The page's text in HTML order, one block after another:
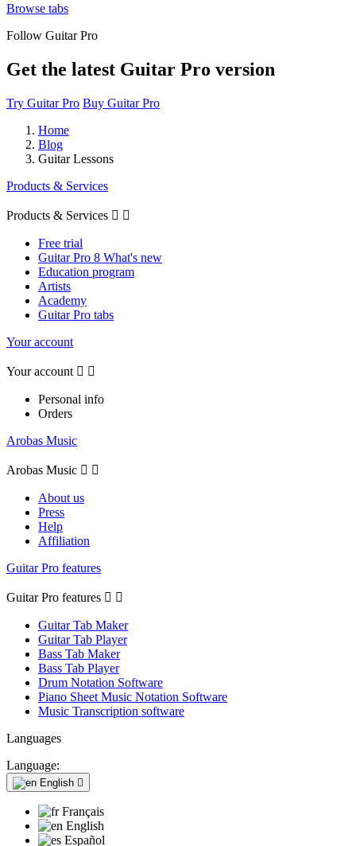
Browse tabs
Follow Guitar Pro
Get the latest Guitar Pro version
Try Guitar Pro Buy Guitar Pro
Home
Blog
Guitar Lessons
Products & Services
Products & Services  
Free trial
Guitar Pro 8 What's new
Education program
Artists
Academy
Guitar Pro tabs
Your account
Your account  
Personal info
Orders
Arobas Music
Arobas Music  
About us
Press
Help
Affiliation
Guitar Pro features
Guitar Pro features  
Guitar Tab Maker
Guitar Tab Player
Bass Tab Maker
Bass Tab Player
Drum Notation Software
Piano Sheet Music Notation Software
Music Transcription software
Languages
Language:
English 
Français
English
Español